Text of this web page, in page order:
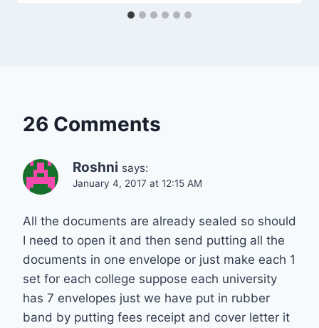
26 Comments
Roshni says:
January 4, 2017 at 12:15 AM
All the documents are already sealed so should
I need to open it and then send putting all the
documents in one envelope or just make each 1
set for each college suppose each university
has 7 envelopes just we have put in rubber
band by putting fees receipt and cover letter it